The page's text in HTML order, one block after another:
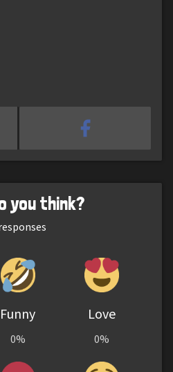
you think?
Funny
0%
Love
0%